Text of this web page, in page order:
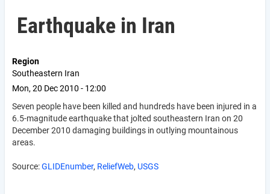
Earthquake in Iran
Region
Southeastern Iran
Mon, 20 Dec 2010 - 12:00
Seven people have been killed and hundreds have been injured in a
6.5-magnitude earthquake that jolted southeastern Iran on 20
December 2010 damaging buildings in outlying mountainous
areas.
Source:GLIDEnumber, ReliefWeb, USGS